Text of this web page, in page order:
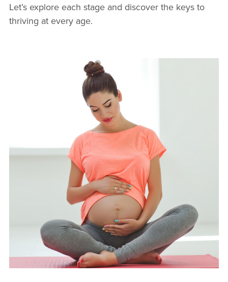
Let’s explore each stage and discover the keys to
thriving at every age.